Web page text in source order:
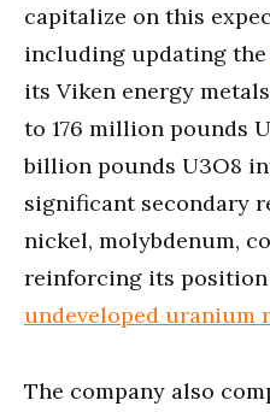
capitalize on this
including updating the
its Viken energy
to 176 million pounds
billion pounds U3O8
significant secondary
nickel, molybdenum,
reinforcing its position
undeveloped uranium
The company also